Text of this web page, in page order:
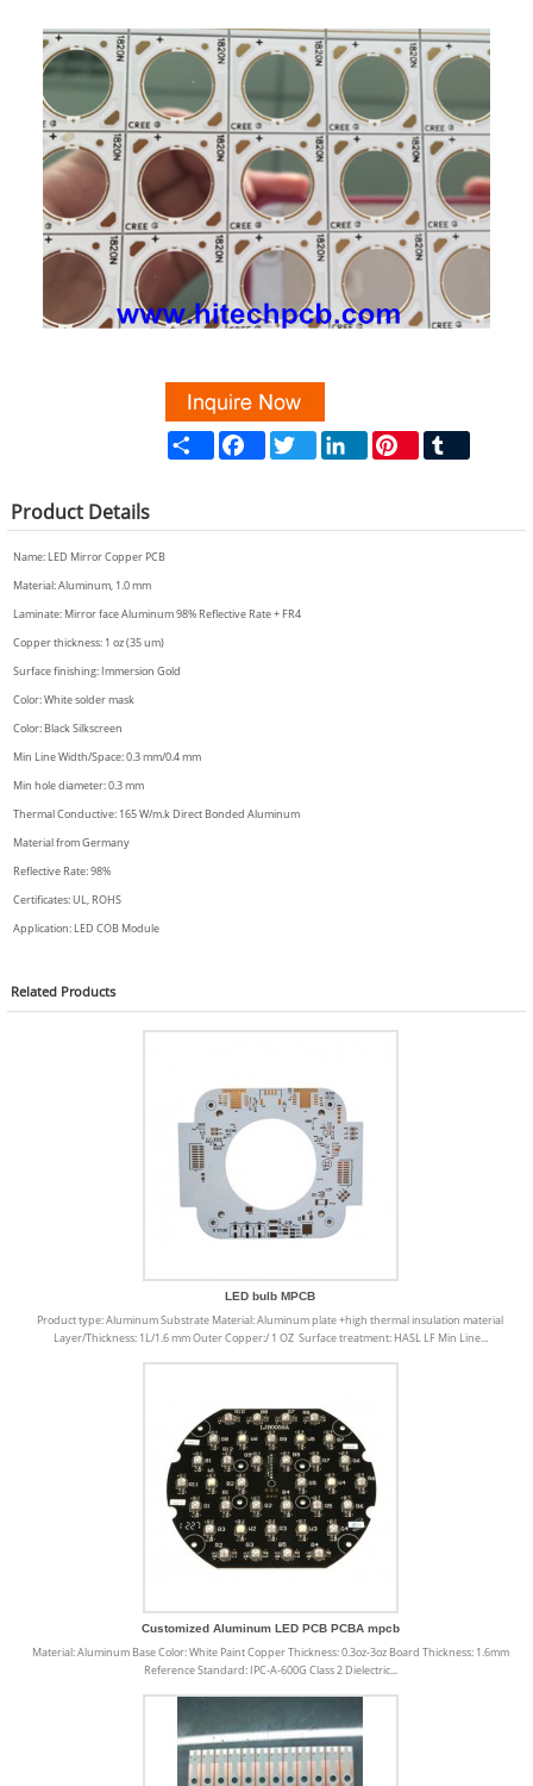
Share Facebook Twitter LinkedIn Pinterest
Product Details
Name: LED Mirror Copper PCB
Material: Aluminum, 1.0 mm
Laminate: Mirror face Aluminum 98% Reflective Rate + FR4
Copper thickness: 1 oz (35 um)
Surface finishing: Immersion Gold
Color: White solder mask
Color: Black Silkscreen
Min Line Width/Space: 0.3 mm/0.4 mm
Min hole diameter: 0.3 mm
Thermal Conductive: 165 W/m.k Direct Bonded Aluminum
Material from Germany
Reflective Rate: 98%
Certificates: UL, ROHS
Application: LED COB Module
Related Products
LED bulb MPCB
Product type: Aluminum Substrate Material: Aluminum plate +high thermal insulation material
Layer/Thickness: 1L/1.6 mm Outer Copper:/ 1 OZ Surface treatment: HASL LF Min Line...
Customized Aluminum LED PCB PCBA mpcb
Material: Aluminum Base Color: White Paint Copper Thickness: 0.3oz-3oz Board Thickness: 1.6mm
Reference Standard: IPC-A-600G Class 2 Dielectric...